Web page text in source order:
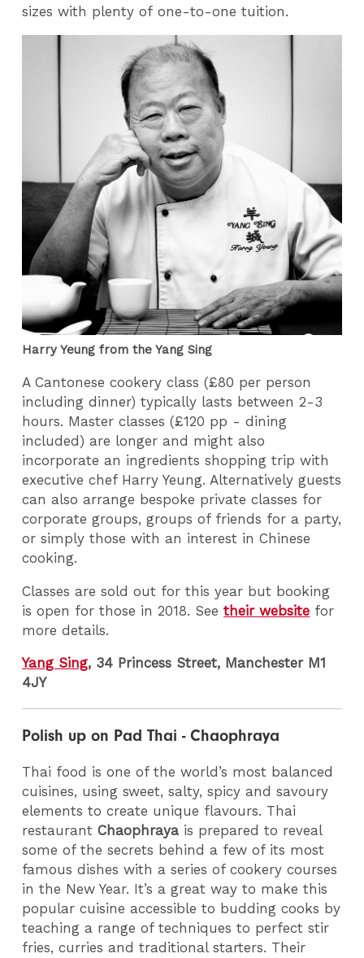
sizes with plenty of one-to-one tuition.
Harry Yeung from the Yang Sing
A Cantonese cookery class (£80 per person
including dinner) typically lasts between 2-3
hours. Master classes (£120 pp - dining
included) are longer and might also
incorporate an ingredients shopping trip with
executive chef Harry Yeung. Alternatively guests
can also arrange bespoke private classes for
corporate groups, groups of friends for a party,
or simply those with an interest in Chinese
cooking.
Classes are sold out for this year but booking
is open for those in 2018. Seetheir website for
more details.
Yang Sing, 34 Princess Street, Manchester M1
4JY
Polish up on Pad Thai - Chaophraya
Thai food is one of the world’s most balanced
cuisines, using sweet, salty, spicy and savoury
elements to create unique flavours. Thai
restaurantChaophraya is prepared to reveal
some of the secrets behind a few of its most
famous dishes with a series of cookery courses
in the New Year. It’s a great way to make this
popular cuisine accessible to budding cooks by
teaching a range of techniques to perfect stir
fries, curries and traditional starters. Their